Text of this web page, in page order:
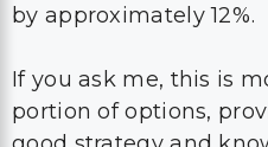
by approximately 12%.
If you ask me, this is
portion of options,